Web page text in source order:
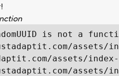
is not a
assets/
assets/
assets/